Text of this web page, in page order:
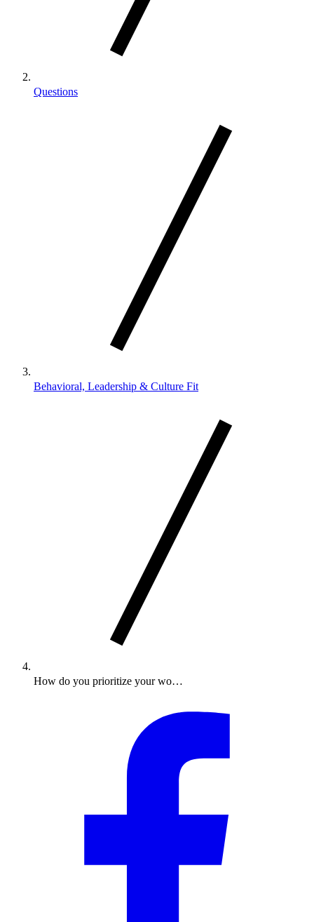
Questions
Behavioral, Leadership & Culture Fit
How do you prioritize your wo…